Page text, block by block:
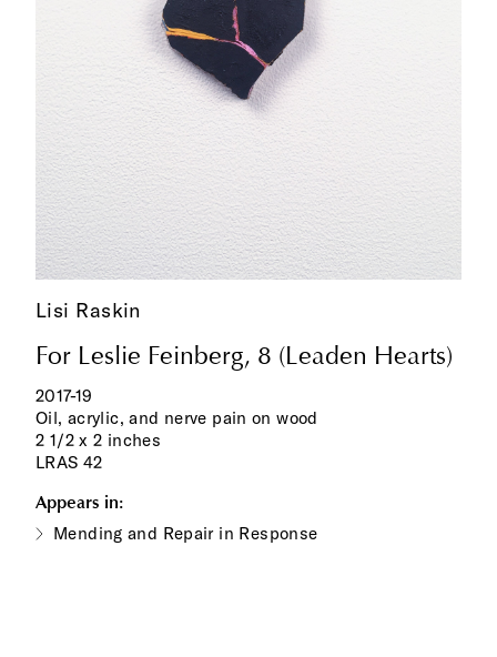
Lisi Raskin
For Leslie Feinberg, 8 (Leaden Hearts)
2017-19
Oil, acrylic, and nerve pain on wood
2 1/2 x 2 inches
LRAS 42
Appears in:
Mending and Repair in Response